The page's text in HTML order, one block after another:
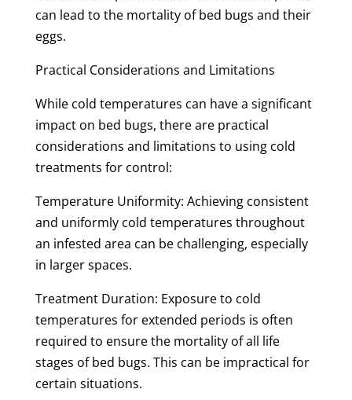
can lead to the mortality of bed bugs and their
eggs.
Practical Considerations and Limitations
While cold temperatures can have a significant
impact on bed bugs, there are practical
considerations and limitations to using cold
treatments for control:
Temperature Uniformity: Achieving consistent
and uniformly cold temperatures throughout
an infested area can be challenging, especially
in larger spaces.
Treatment Duration: Exposure to cold
temperatures for extended periods is often
required to ensure the mortality of all life
stages of bed bugs. This can be impractical for
certain situations.